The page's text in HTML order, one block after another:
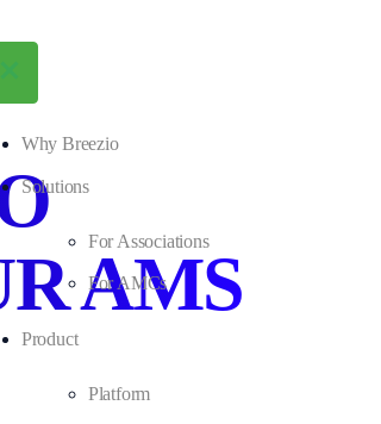
Why Breezio
Solutions
For Associations
For AMCs
Product
Platform
AMS